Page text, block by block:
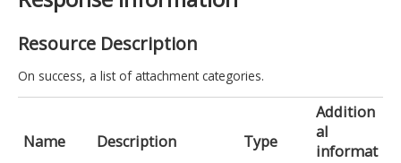
Resource Description
On success, a list of attachment categories.
Name Description Type
Addition
al
informat